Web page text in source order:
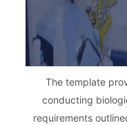
The template
conducting
requirements